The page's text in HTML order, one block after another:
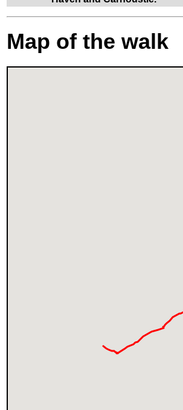
Map of the walk